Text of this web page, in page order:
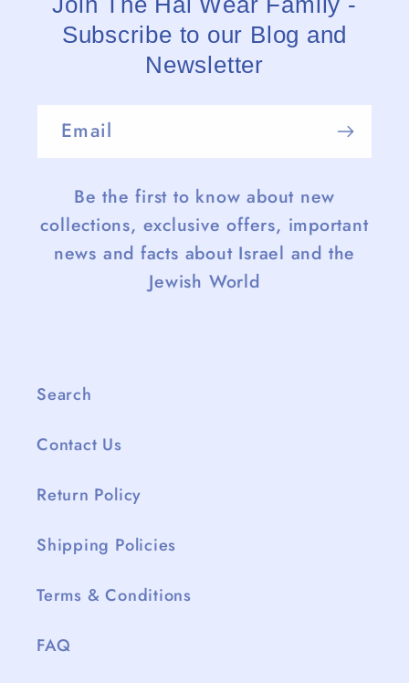
Subscribe to our Blog and
Newsletter
Email
Be the first to know about new
collections, exclusive offers, important
news and facts about Israel and the
Jewish World
Search
Contact Us
Return Policy
Shipping Policies
Terms & Conditions
FAQ